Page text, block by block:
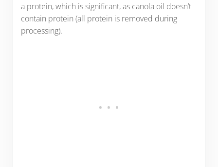
a protein, which is significant, as canola oil doesn’t
contain protein (all protein is removed during
processing).